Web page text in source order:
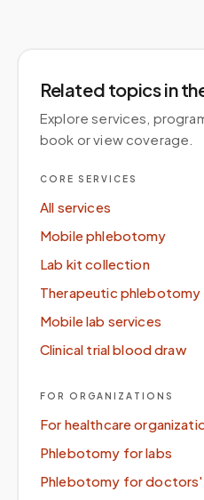
Related topicsin
Explore services,
book or view coverage.
CORE SERVICES
All services
Mobile phlebotomy
Lab kit collection
Therapeutic phlebotomy
Mobile lab services
Clinical trial blood draw
FOR ORGANIZATIONS
For healthcare
Phlebotomy for labs
Phlebotomy for